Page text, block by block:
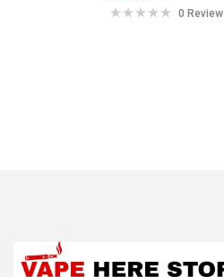
0 Review